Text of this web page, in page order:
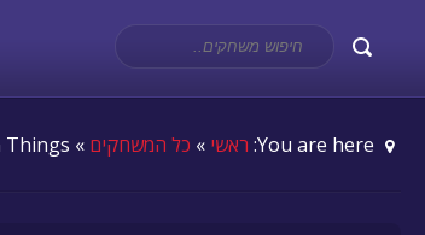
ראשי » כל המשחקים » Corsair Hidden Things